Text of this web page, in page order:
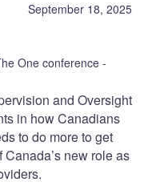
September 18, 2025
One conference
and Oversight
in how Canadians
to do more to get
new role as